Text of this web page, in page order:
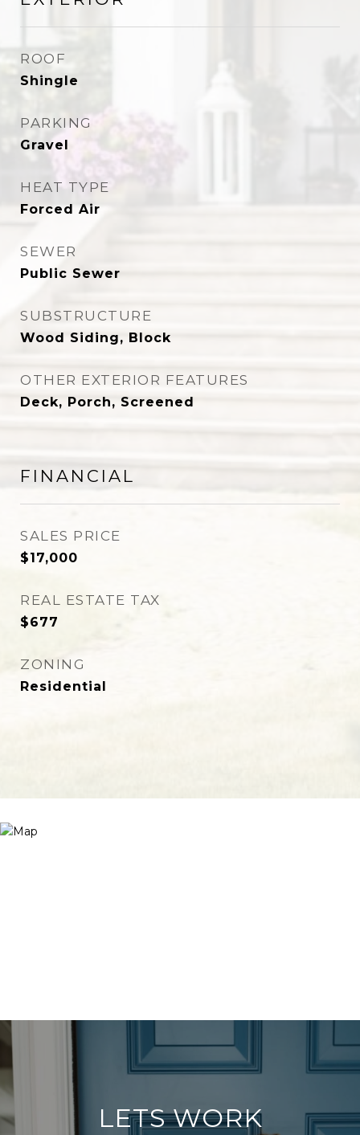
ROOF
Shingle
PARKING
Gravel
HEAT TYPE
Forced Air
SEWER
Public Sewer
SUBSTRUCTURE
Wood Siding, Block
OTHER EXTERIOR FEATURES
Deck, Porch, Screened
FINANCIAL
SALES PRICE
$17,000
REAL ESTATE TAX
$677
ZONING
Residential
LETS WORK